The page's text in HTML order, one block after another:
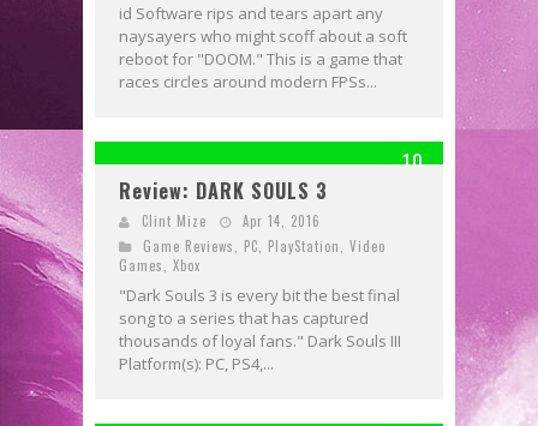
id Software rips and tears apart any
naysayers who might scoff about a soft
reboot for "DOOM." This is a game that
races circles around modern FPSs...
10
Review: DARK SOULS 3
Clint Mize
Apr 14, 2016
Game Reviews
PC PlayStation
Video
Games
Xbox
"Dark Souls 3 is every bit the best final
song to a series that has captured
thousands of loyal fans." Dark Souls III
Platform(s): PC, PS4,...